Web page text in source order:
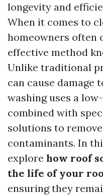
longevity and
When it comes to
homeowners often
effective method
Unlike traditional
can cause damage
washing uses a
combined with
solutions to
contaminants. In
explore how roof
the life of your
ensuring they